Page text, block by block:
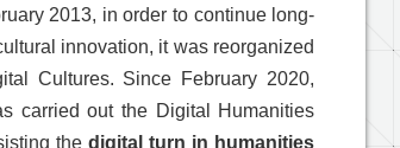
2013, in order to continue long-
innovation, it was reorganized
Cultures. Since February 2020,
carried out the Digital Humanities
thedigital turn in humanities